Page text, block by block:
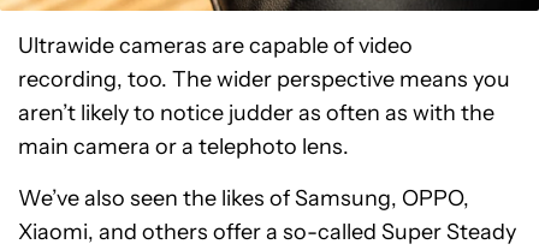
Ultrawide cameras are capable of video
recording, too. The wider perspective means you
aren’t likely to notice judder as often as with the
main camera or a telephoto lens.
We’ve also seen the likes of Samsung, OPPO,
Xiaomi, and others offer a so-called Super Steady